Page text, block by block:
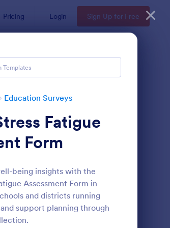
Pricing Login Sign Up for Free
Education Surveys
Fatigue
Form
being insights with the
Assessment Form in
and districts running
support planning through
Survey Preview: Teacher Satisfaction